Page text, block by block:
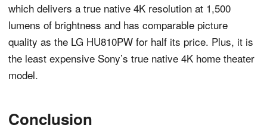
which delivers a true native 4K resolution at 1,500
lumens of brightness and has comparable picture
quality as the LG HU810PW for half its price. Plus, it is
the least expensive Sony’s true native 4K home theater
model.
Conclusion